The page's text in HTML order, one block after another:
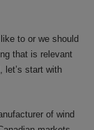
to or we should
that is relevant
let’s start with
of wind